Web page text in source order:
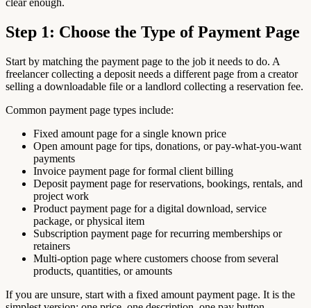
clear enough.
Step 1: Choose the Type of Payment Page
Start by matching the payment page to the job it needs to do. A
freelancer collecting a deposit needs a different page from a creator
selling a downloadable file or a landlord collecting a reservation fee.
Common payment page types include:
Fixed amount page for a single known price
Open amount page for tips, donations, or pay-what-you-want
payments
Invoice payment page for formal client billing
Deposit payment page for reservations, bookings, rentals, and
project work
Product payment page for a digital download, service
package, or physical item
Subscription payment page for recurring memberships or
retainers
Multi-option page where customers choose from several
products, quantities, or amounts
If you are unsure, start with a fixed amount payment page. It is the